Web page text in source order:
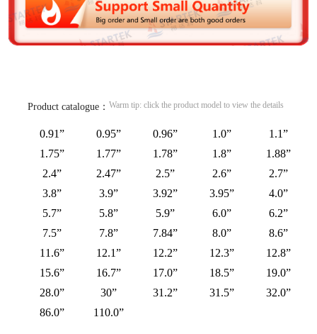
Product catalogue： Warm tip: click the product model to view the details
0.91” 0.95” 0.96” 1.0”
1.1”
1.75”
1.77” 1.78” 1.8”
1.88”
2.4”
2.47” 2.5” 2.6”
2.7”
3.8”
3.9” 3.92” 3.95”
4.0”
5.7”
5.8” 5.9” 6.0”
6.2”
7.5”
7.8” 7.84” 8.0”
8.6”
11.6”
12.1” 12.2” 12.3”
12.8”
15.6”
16.7” 17.0” 18.5”
19.0”
28.0”
30” 31.2” 31.5”
32.0”
86.0”
110.0”